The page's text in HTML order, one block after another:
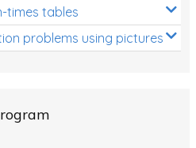
times tables
problems using pictures